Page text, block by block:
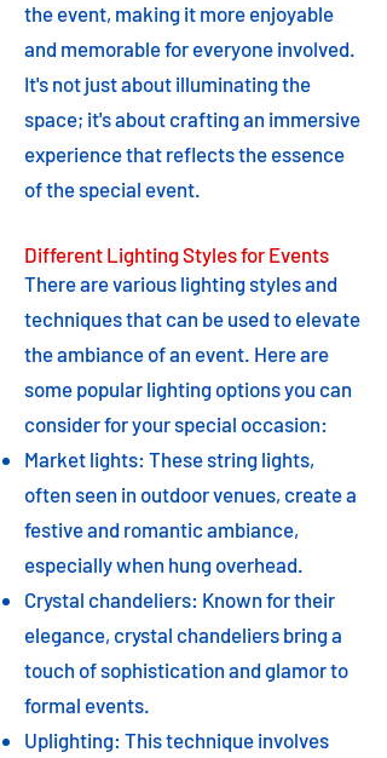
the event, making it more enjoyable
and memorable for everyone involved.
It's not just about illuminating the
space; it's about crafting an immersive
experience that reflects the essence
of the special event.
Different Lighting Styles for Events
There are various lighting styles and
techniques that can be used to elevate
the ambiance of an event. Here are
some popular lighting options you can
consider for your special occasion:
Market lights: These string lights,
often seen in outdoor venues, create a
festive and romantic ambiance,
especially when hung overhead.
Crystal chandeliers: Known for their
elegance, crystal chandeliers bring a
touch of sophistication and glamor to
formal events.
Uplighting: This technique involves